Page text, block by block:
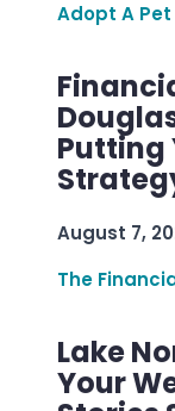
Adopt A
Putting
August 7,
The
Lake
Your